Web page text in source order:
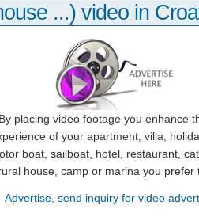
...) video in
By placing video footage you enhance
of your apartment, villa,
boat, sailboat, hotel, restaurant,
house, camp or marina you prefer
Advertise, send inquiry for video